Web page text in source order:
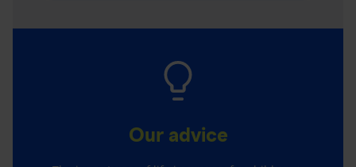
Our advice